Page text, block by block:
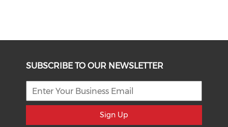
SUBSCRIBE TO OUR NEWSLETTER
Sign Up